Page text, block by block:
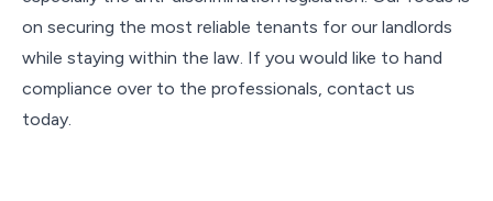
on securing the most reliable tenants for our landlords
while staying within the law. If you would like to hand
compliance over to the professionals, contact us
today.